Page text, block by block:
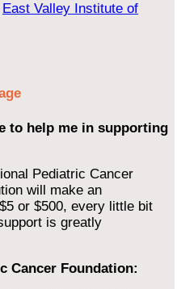
East Valley Institute of
to help me in supporting
Pediatric Cancer
will make an
or $500, every little bit
is greatly
Cancer Foundation: